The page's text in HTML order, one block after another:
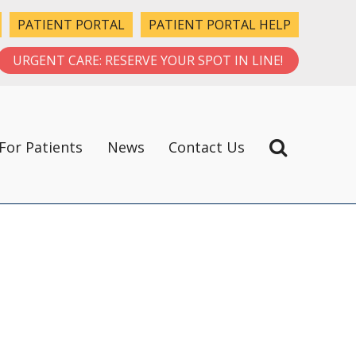
PATIENT PORTAL PATIENT PORTAL HELP
URGENT CARE: RESERVE YOUR SPOT IN LINE!
Patients News Contact Us